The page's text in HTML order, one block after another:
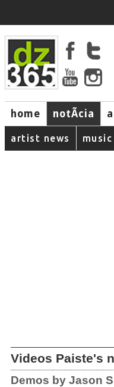
home notÃ­cia
artist news music
Videos Paiste's
Demos by Jason